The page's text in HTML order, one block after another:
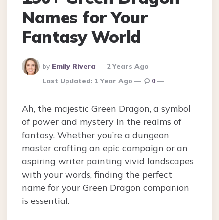
Names for Your
Fantasy World
Posted
By
by Emily Rivera
2 Years Ago
Last Updated: 1 Year Ago 0
Ah, the majestic Green Dragon, a symbol
of power and mystery in the realms of
fantasy. Whether you’re a dungeon
master crafting an epic campaign or an
aspiring writer painting vivid landscapes
with your words, finding the perfect
name for your Green Dragon companion
is essential.